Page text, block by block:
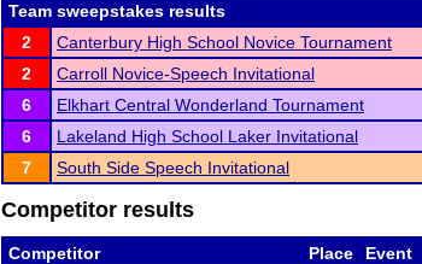
Team sweepstakes results
2
Canterbury High School Novice Tournament
2
Carroll Novice-Speech Invitational
6
Elkhart Central Wonderland Tournament
6
Lakeland High School Laker Invitational
7
South Side Speech Invitational
Competitor results
Competitor Place Event